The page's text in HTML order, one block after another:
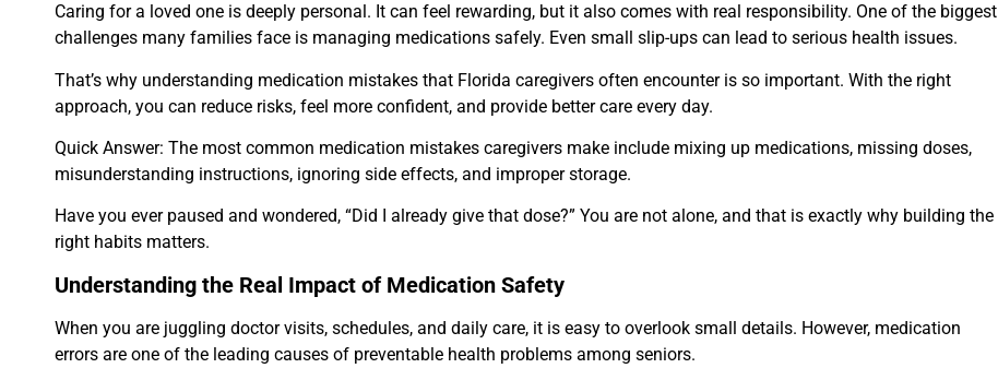
Caring for a loved one is deeply personal. It can feel rewarding, but it also comes with real responsibility. One of the biggest
challenges many families face is managing medications safely. Even small slip-ups can lead to serious health issues.
That’s why understanding medication mistakes that Florida caregivers often encounter is so important. With the right
approach, you can reduce risks, feel more confident, and provide better care every day.
Quick Answer: The most common medication mistakes caregivers make include mixing up medications, missing doses,
misunderstanding instructions, ignoring side effects, and improper storage.
Have you ever paused and wondered, “Did I already give that dose?” You are not alone, and that is exactly why building the
right habits matters.
Understanding the Real Impact of Medication Safety
When you are juggling doctor visits, schedules, and daily care, it is easy to overlook small details. However, medication
errors are one of the leading causes of preventable health problems among seniors.